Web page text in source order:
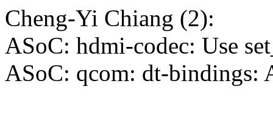
Cheng-Yi Chiang (2):
ASoC: hdmi-codec: Use
ASoC: qcom: dt-bindings: